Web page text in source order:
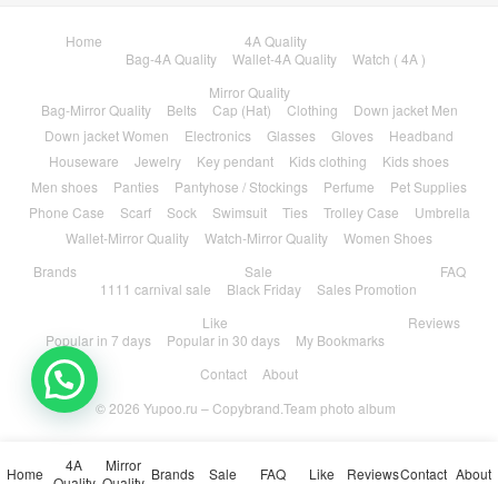
Home
4A Quality
Bag-4A Quality
Wallet-4A Quality
Watch ( 4A )
Mirror Quality
Bag-Mirror Quality
Belts Cap (Hat) Clothing
Down jacket Men
Down jacket Women
Electronics Glasses Gloves
Headband
Houseware
Jewelry Key pendant Kids clothing
Kids shoes
Men shoes
Panties Pantyhose / Stockings Perfume
Pet Supplies
Phone Case
Scarf Sock Swimsuit Ties Trolley Case
Umbrella
Wallet-Mirror Quality
Watch-Mirror Quality
Women Shoes
Brands
Sale
1111 carnival sale
Black Friday Sales Promotion
FAQ
Like
Popular in 7 days
Popular in 30 days My Bookmarks
Reviews
Contact
About
© 2026 Yupoo.ru – Copybrand.Team photo album
Home
4A
Mirror Brands Sale FAQ Like ReviewsContact About
💬 Need help?